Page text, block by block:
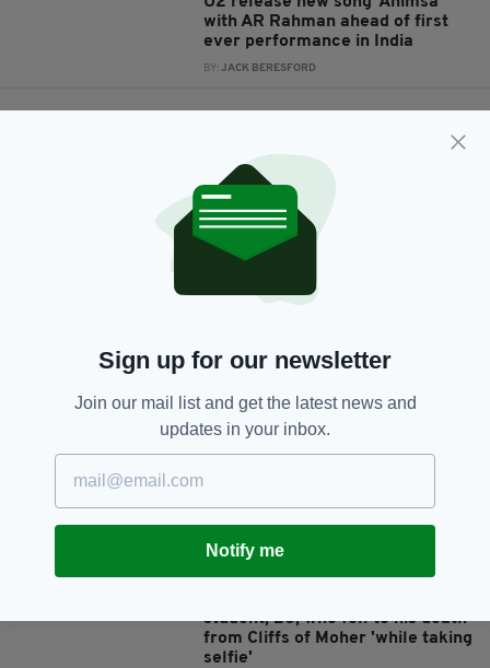
with AR Rahman ahead of first
ever performance in India
BY:JACK BERESFORD
rescued by villagers in India
BY:HARRY BRENT
ENTERTAINMENT
announcement of a first-ever
concert in India
'They are animals' – Irishman's
fury as men who 'drugged, raped
and beheaded' his girlfriend
TRAVEL
student, 26, who fell to his death
from Cliffs of Moher 'while taking
selfie'
Sign up for our newsletter
Join our mail list and get the latest news and
updates in your inbox.
Notify me